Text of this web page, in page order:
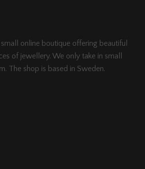
online boutique offering beautiful
of jewellery. We only take in small
The shop is based in Sweden.